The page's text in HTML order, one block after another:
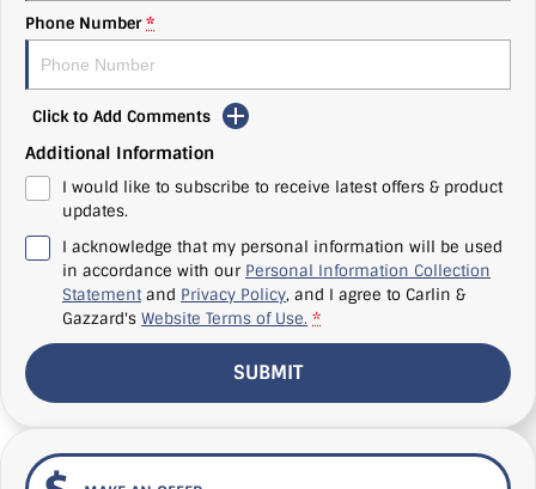
Phone Number *
Click to Add Comments
Additional Information
I would like to subscribe to receive latest offers & product
updates.
I acknowledge that my personal information will be used
in accordance with our Personal Information Collection
Statement and Privacy Policy, and I agree to Carlin &
Gazzard's Website Terms of Use. *
SUBMIT